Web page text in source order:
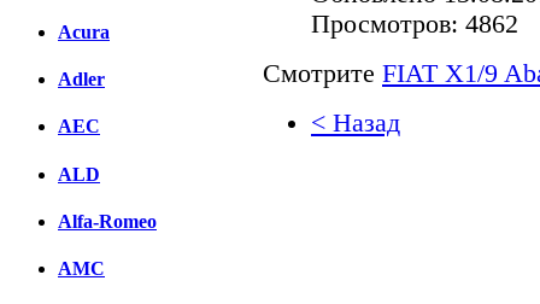
Acura
Adler
AEC
ALD
Alfa-Romeo
AMC
Просмотров: 4862
Смотрите FIAT X1/9
< Назад